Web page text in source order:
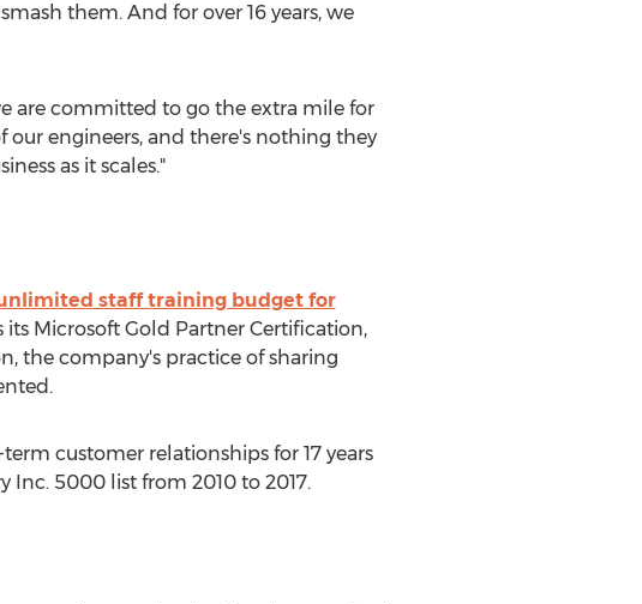
them. And for over 16 years, we
are committed to go the extra mile for
our engineers, and there's nothing they
as it scales."
staff training budget for
Microsoft Gold Partner Certification,
the company's practice of sharing
customer relationships for 17 years
Inc. 5000 list from 2010 to 2017.